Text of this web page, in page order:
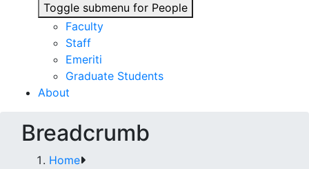
Toggle submenu for People
Faculty
Staff
Emeriti
Graduate Students
About
Breadcrumb
Home